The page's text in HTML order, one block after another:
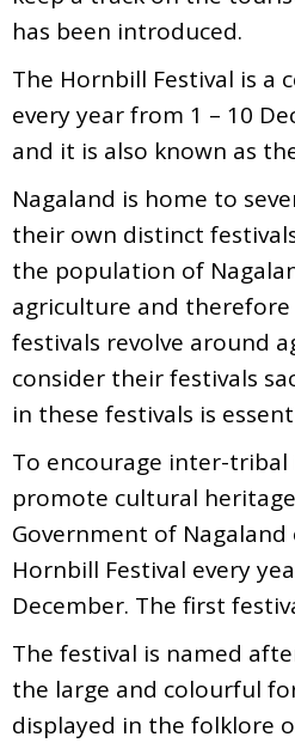
has been introduced.
The Hornbill Festival is a
every year from 1 – 10
and it is also known as
Nagaland is home to
their own distinct
the population of
agriculture and
festivals revolve around
consider their festivals
in these festivals is
To encourage inter-
promote cultural
Government of Nagaland
Hornbill Festival every
December. The first
The festival is named
the large and colourful
displayed in the folklore